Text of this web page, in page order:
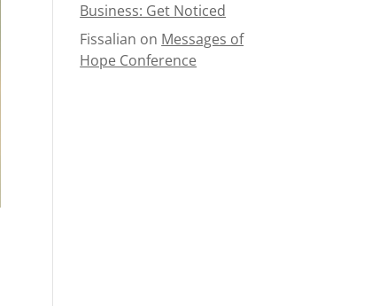
Business: Get Noticed
Fissalian on Messages of
Hope Conference